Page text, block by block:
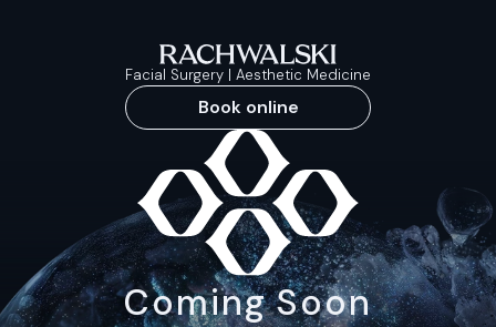
Facial Surgery | Aesthetic Medicine
Book online
Coming Soon